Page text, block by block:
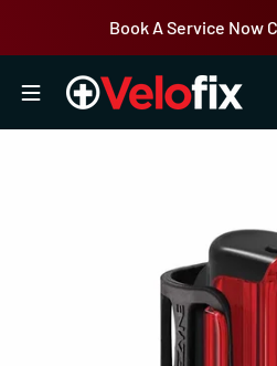
Book A Service Now